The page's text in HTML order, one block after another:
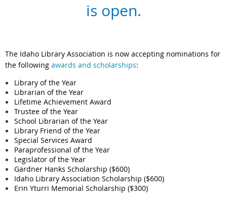
is open.
The Idaho Library Association is now accepting nominations for
the following awards and scholarships:
Library of the Year
Librarian of the Year
Lifetime Achievement Award
Trustee of the Year
School Librarian of the Year
Library Friend of the Year
Special Services Award
Paraprofessional of the Year
Legislator of the Year
Gardner Hanks Scholarship ($600)
Idaho Library Association Scholarship ($600)
Erin Yturri Memorial Scholarship ($300)